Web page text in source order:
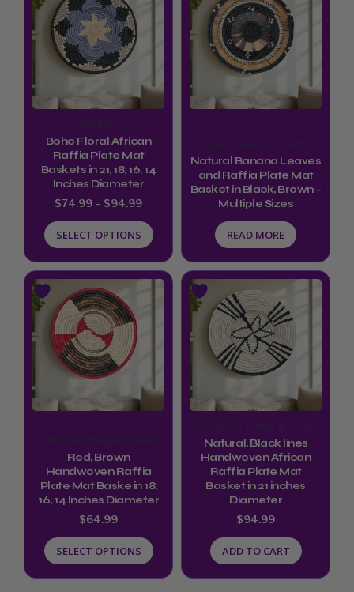
Boho Floral African
Raffia Plate Mat
Baskets in 21, 18, 16, 14
Inches Diameter
$74.99 – $94.99
SELECT OPTIONS
has
multiple
variants.
options
may
be
chosen
on
the
page
Natural Banana Leaves
and Raffia Plate Mat
Basket in Black, Brown –
Multiple Sizes
READ MORE
Red, Brown
Handwoven Raffia
Plate Mat Baske in 18,
16, 14 Inches Diameter
$64.99
SELECT OPTIONS
This
product
has
multiple
variants.
options
be
chosen
on
the
product
page
Natural, Black lines
Handwoven African
Raffia Plate Mat
Basket in 21 inches
Diameter
$94.99
ADD TO CART